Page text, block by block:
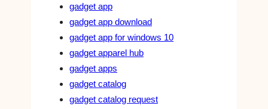
gadget app
gadget app download
gadget app for windows 10
gadget apparel hub
gadget apps
gadget catalog
gadget catalog request